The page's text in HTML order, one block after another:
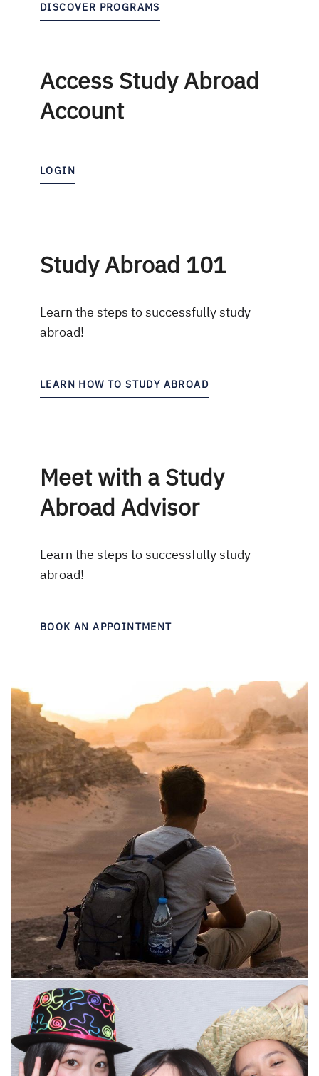
DISCOVER PROGRAMS
Access Study Abroad
Account
LOGIN
Study Abroad 101
Learn the steps to successfully study
abroad!
LEARN HOW TO STUDY ABROAD
Meet with a Study
Abroad Advisor
Learn the steps to successfully study
abroad!
BOOK AN APPOINTMENT